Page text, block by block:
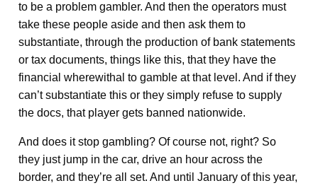
to be a problem gambler. And then the operators must
take these people aside and then ask them to
substantiate, through the production of bank statements
or tax documents, things like this, that they have the
financial wherewithal to gamble at that level. And if they
can’t substantiate this or they simply refuse to supply
the docs, that player gets banned nationwide.
And does it stop gambling? Of course not, right? So
they just jump in the car, drive an hour across the
border, and they’re all set. And until January of this year,